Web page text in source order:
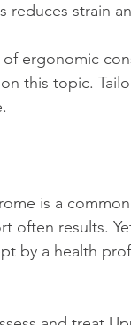
reduces strain
this topic.
is a
often results.
by a health